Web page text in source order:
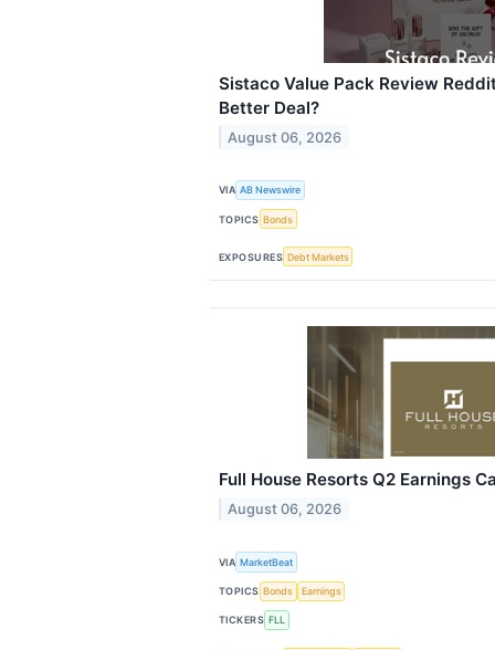
Sistaco Value Pack Review
Better Deal?
August 06, 2026
VIA AB Newswire
TOPICS Bonds
EXPOSURES Debt Markets
Full House Resorts Q2 Earnings
August 06, 2026
VIA MarketBeat
TOPICS Bonds Earnings
TICKERS FLL